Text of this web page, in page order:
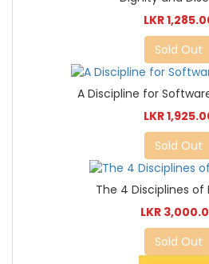
LKR
Sold Out
A Discipline for
LKR
Sold Out
The 4 Disciplines of
LKR
Sold Out